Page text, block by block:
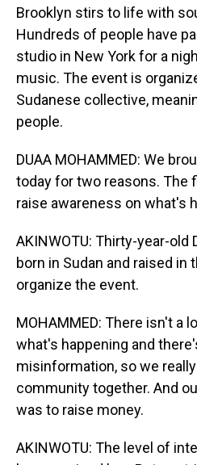
Brooklyn stirs to life with
Hundreds of people have
studio in New York for a
music. The event is
Sudanese collective,
people.
DUAA MOHAMMED: We
today for two reasons. The
raise awareness on what's
AKINWOTU: Thirty-year-old
born in Sudan and raised in
organize the event.
MOHAMMED: There isn't a
what's happening and
misinformation, so we
community together. And
was to raise money.
AKINWOTU: The level of